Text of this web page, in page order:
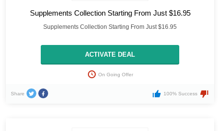
Supplements Collection Starting From Just $16.95
Supplements Collection Starting From Just $16.95
ACTIVATE DEAL
On Going Offer
Share 100% Success